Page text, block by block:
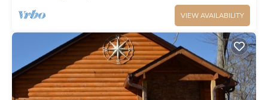
VIEW AVAILABILITY